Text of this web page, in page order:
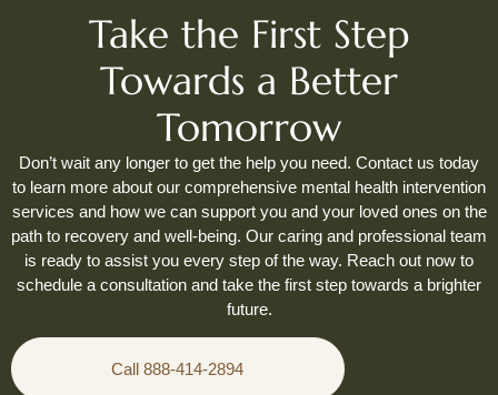
Take the First Step
Towards a Better
Tomorrow
Don’t wait any longer to get the help you need. Contact us today
to learn more about our comprehensive mental health intervention
services and how we can support you and your loved ones on the
path to recovery and well-being. Our caring and professional team
is ready to assist you every step of the way. Reach out now to
schedule a consultation and take the first step towards a brighter
future.
Call 888-414-2894